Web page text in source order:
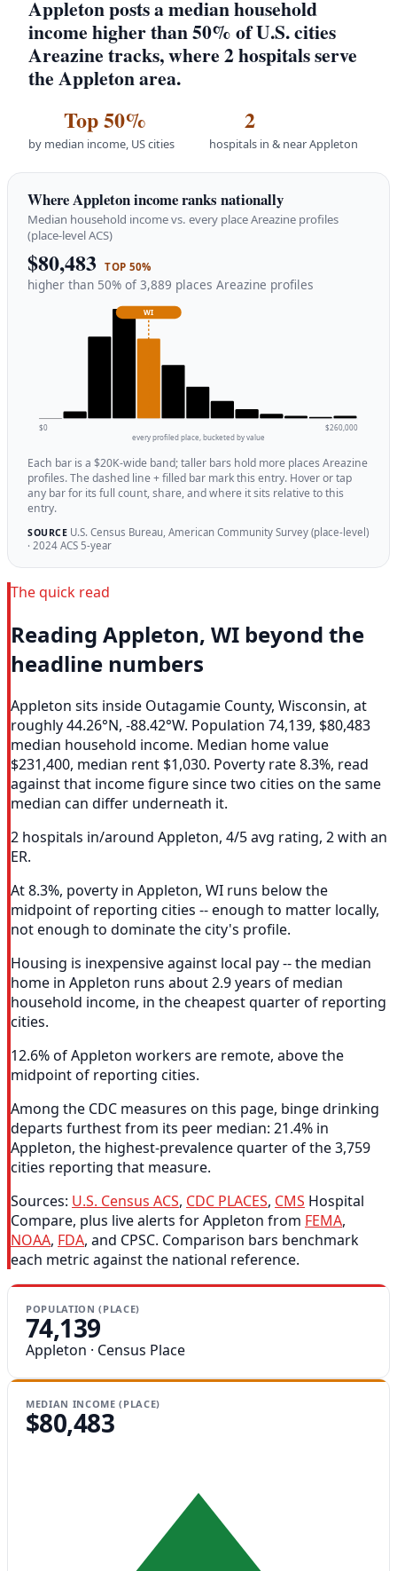
Appleton posts a median household
income higher than 50% of U.S. cities
Areazine tracks, where 2 hospitals serve
the Appleton area.
Top 50%
by median income, US cities
2
hospitals in & near Appleton
Where Appleton income ranks nationally
Median household income vs. every place Areazine profiles
(place-level ACS)
$80,483 TOP 50%
higher than 50% of 3,889 places Areazine profiles
WI
$0
$260,000
every profiled place, bucketed by value
Each bar is a $20K-wide band; taller bars hold more places Areazine
profiles. The dashed line + filled bar mark this entry. Hover or tap
any bar for its full count, share, and where it sits relative to this
entry.
SOURCEU.S. Census Bureau, American Community Survey (place-level)
· 2024 ACS 5-year
The quick read
Reading Appleton, WI beyond the
headline numbers
Appleton sits inside Outagamie County, Wisconsin, at
roughly 44.26°N, -88.42°W. Population 74,139, $80,483
median household income. Median home value
$231,400, median rent $1,030. Poverty rate 8.3%, read
against that income figure since two cities on the same
median can differ underneath it.
2 hospitals in/around Appleton, 4/5 avg rating, 2 with an
ER.
At 8.3%, poverty in Appleton, WI runs below the
midpoint of reporting cities -- enough to matter locally,
not enough to dominate the city's profile.
Housing is inexpensive against local pay -- the median
home in Appleton runs about 2.9 years of median
household income, in the cheapest quarter of reporting
cities.
12.6% of Appleton workers are remote, above the
midpoint of reporting cities.
Among the CDC measures on this page, binge drinking
departs furthest from its peer median: 21.4% in
Appleton, the highest-prevalence quarter of the 3,759
cities reporting that measure.
Sources: U.S. Census ACS, CDC PLACES, CMS Hospital
Compare, plus live alerts for Appleton from FEMA,
NOAA, FDA, and CPSC. Comparison bars benchmark
each metric against the national reference.
POPULATION (PLACE)
74,139
Appleton · Census Place
MEDIAN INCOME (PLACE)
$80,483